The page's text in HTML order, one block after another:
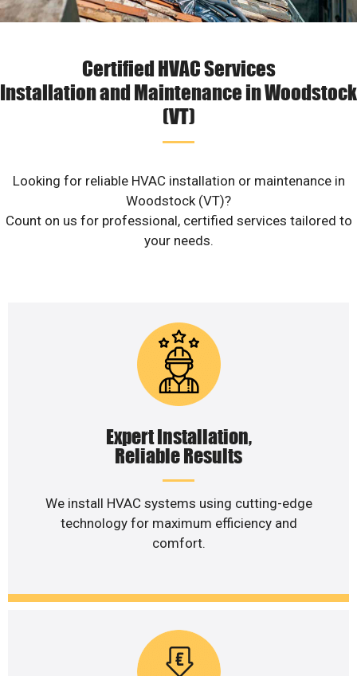
Certified HVAC Services
Installation and Maintenance in Woodstock
(VT)
Looking for reliable HVAC installation or maintenance in
Woodstock (VT)?
Count on us for professional, certified services tailored to
your needs.
Expert Installation,
Reliable Results
We install HVAC systems using cutting-edge
technology for maximum efficiency and
comfort.